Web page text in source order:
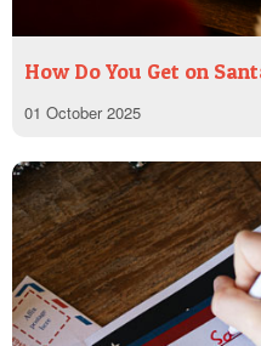
How Do You Get on
01 October 2025